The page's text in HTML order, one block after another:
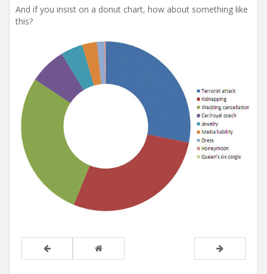
And if you insist on a donut chart, how about something like
this?